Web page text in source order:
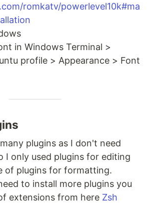
romkatv/powerlevel10k#ma
in Windows Terminal >
profile > Appearance > Font
plugins as I don't need
I only used plugins for editing
of plugins for formatting.
to install more plugins you
extensions from here Zsh